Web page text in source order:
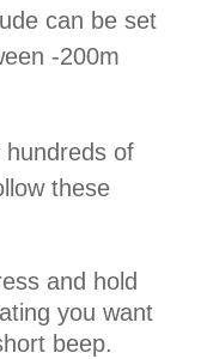
can be set
-200m
of
these
and hold
you want
beep.